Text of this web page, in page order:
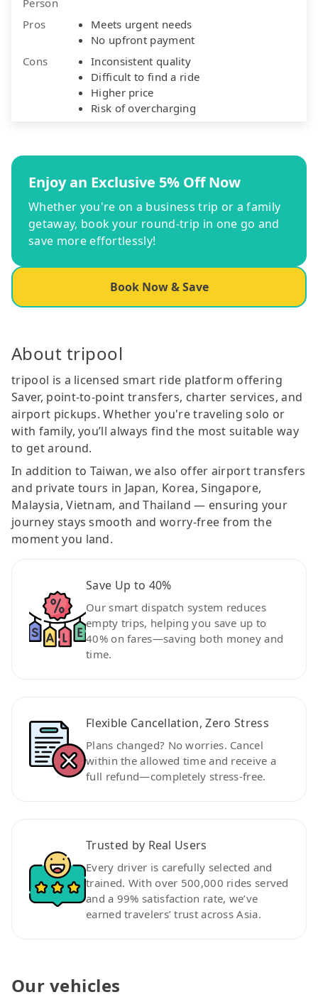
Pros
Meets urgent needs
No upfront payment
Cons
Inconsistent quality
Difficult to find a ride
Higher price
Risk of overcharging
Enjoy an Exclusive 5% Off Now
Whether you're on a business trip or a family
getaway, book your round-trip in one go and
save more effortlessly!
Book Now & Save
About tripool
tripool is a licensed smart ride platform offering
Saver, point-to-point transfers, charter services, and
airport pickups. Whether you're traveling solo or
with family, you’ll always find the most suitable way
to get around.
In addition to Taiwan, we also offer airport transfers
and private tours in Japan, Korea, Singapore,
Malaysia, Vietnam, and Thailand — ensuring your
journey stays smooth and worry-free from the
moment you land.
Save Up to 40%
Our smart dispatch system reduces
empty trips, helping you save up to
40% on fares—saving both money and
time.
Flexible Cancellation, Zero Stress
Plans changed? No worries. Cancel
within the allowed time and receive a
full refund—completely stress-free.
Trusted by Real Users
Every driver is carefully selected and
trained. With over 500,000 rides served
and a 99% satisfaction rate, we’ve
earned travelers’ trust across Asia.
Our vehicles